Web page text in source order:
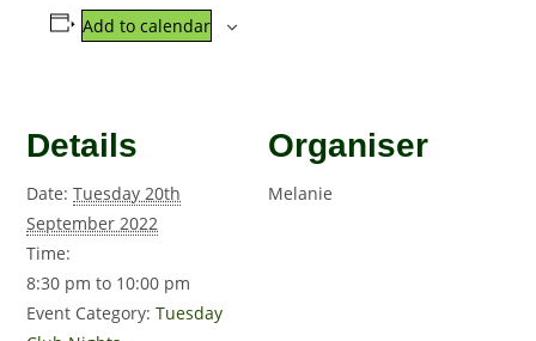
Add to calendar
Details
Date: Tuesday 20th
September 2022
Time:
8:30 pm to 10:00 pm
Event Category: Tuesday
Organiser
Melanie